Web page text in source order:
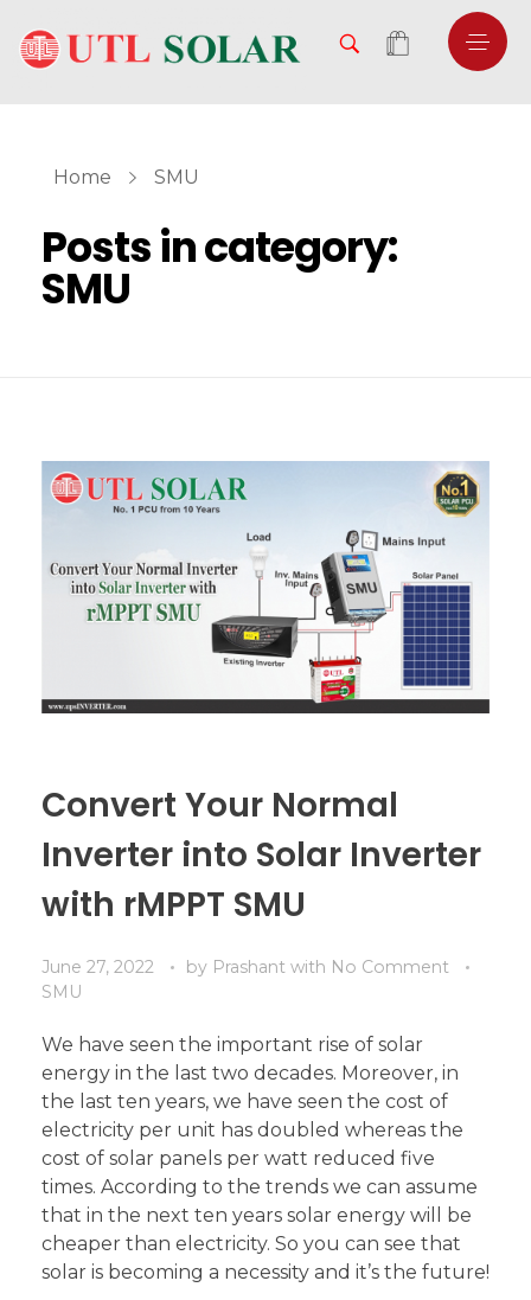
Home SMU
Posts in category:
SMU
Convert Your Normal
Inverter into Solar Inverter
with rMPPT SMU
June 27, 2022 by Prashant with No Comment
SMU
We have seen the important rise of solar
energy in the last two decades. Moreover, in
the last ten years, we have seen the cost of
electricity per unit has doubled whereas the
cost of solar panels per watt reduced five
times. According to the trends we can assume
that in the next ten years solar energy will be
cheaper than electricity. So you can see that
solar is becoming a necessity and it’s the future!